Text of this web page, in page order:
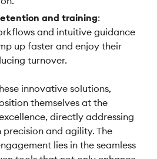
and training:
and intuitive guidance
up faster and enjoy their
turnover.
innovative solutions,
themselves at the
directly addressing
and agility. The
lies in the seamless